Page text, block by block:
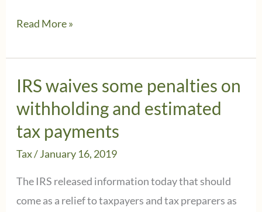
Why
should
keep
your
address
updated
with
the
IRS
Read More »
IRS waives some penalties on
withholding and estimated
tax payments
Tax/January 16, 2019
The IRS released information today that should
come as a relief to taxpayers and tax preparers as